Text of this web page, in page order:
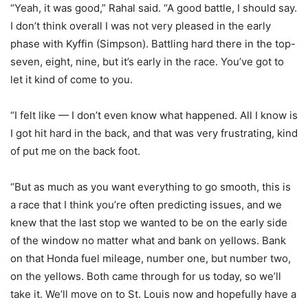
“Yeah, it was good,” Rahal said. “A good battle, I should say.
I don’t think overall I was not very pleased in the early
phase with Kyffin (Simpson). Battling hard there in the top-
seven, eight, nine, but it’s early in the race. You’ve got to
let it kind of come to you.
“I felt like — I don’t even know what happened. All I know is
I got hit hard in the back, and that was very frustrating, kind
of put me on the back foot.
“But as much as you want everything to go smooth, this is
a race that I think you’re often predicting issues, and we
knew that the last stop we wanted to be on the early side
of the window no matter what and bank on yellows. Bank
on that Honda fuel mileage, number one, but number two,
on the yellows. Both came through for us today, so we’ll
take it. We’ll move on to St. Louis now and hopefully have a